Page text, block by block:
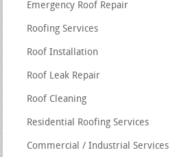
Emergency Roof Repair
Roofing Services
Roof Installation
Roof Leak Repair
Roof Cleaning
Residential Roofing Services
Commercial / Industrial Services